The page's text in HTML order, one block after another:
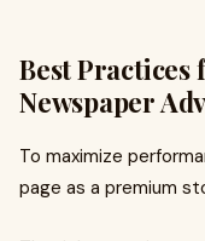
Best
Newspaper
To maximize
page as a premium